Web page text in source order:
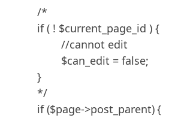
	/*
		//cannot edit
	}
	*/